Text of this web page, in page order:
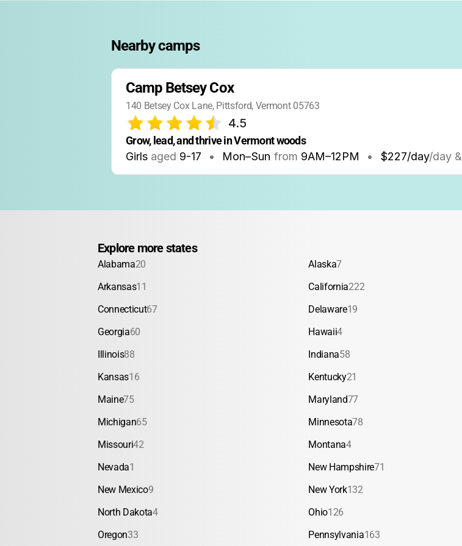
Nearby camps
Camp Betsey Cox
140 Betsey Cox Lane, Pittsford, Vermont 05763
4.5
Grow, lead, and thrive in Vermont woods
Girls aged 9-17 • Mon–Sun from 9AM–12PM • $227/day/day &
Explore more states
Alabama20 Alaska7
Arkansas11 California222
Connecticut67 Delaware19
Georgia60 Hawaii4
Illinois88 Indiana58
Kansas16 Kentucky21
Maine75 Maryland77
Michigan65 Minnesota78
Missouri42 Montana4
Nevada1 New Hampshire71
New Mexico9 New York132
North Dakota4 Ohio126
Oregon33 Pennsylvania163